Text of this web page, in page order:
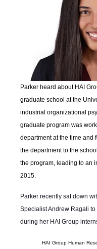
Parker heard about HAI
graduate school at the
industrial organizational
graduate program was
department at the time and
the department to the
the program, leading to an
2015.
Parker recently sat down
Specialist Andrew Ragali
during her HAI Group
HAI Group Human